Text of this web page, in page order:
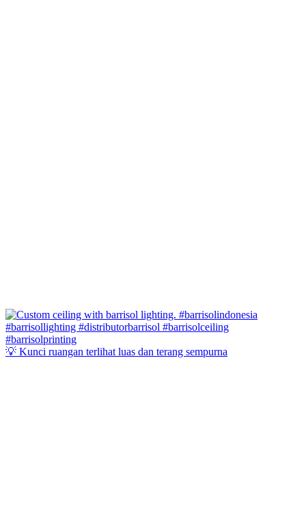
💡 Kunci ruangan terlihat luas dan terang sempurna